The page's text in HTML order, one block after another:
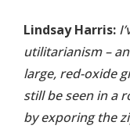
Lindsay Harris:
utilitarianism –
large, red-oxide
still be seen in a
by exporing the